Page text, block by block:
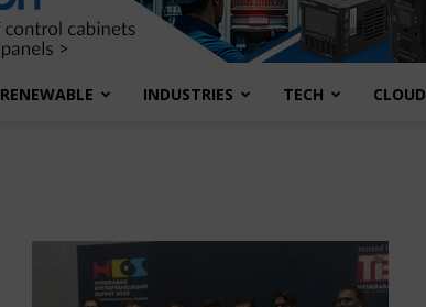
RENEWABLE INDUSTRIES TECH CLOUD